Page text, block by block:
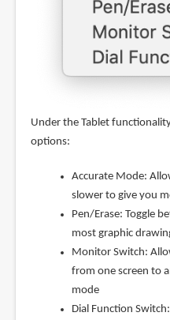
Under the Tablet
options:
Accurate Mode:
slower to give you
Pen/Erase: Toggle
most graphic
Monitor Switch:
from one screen to
mode
Dial Function